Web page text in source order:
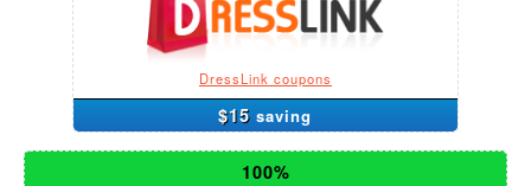
DressLink coupons
$15saving
100%